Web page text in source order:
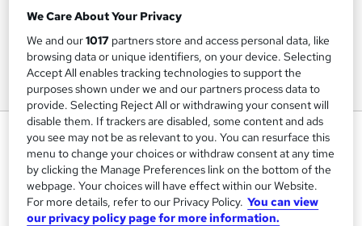
CBT For Everyone Training
Lead Academy
Level 5 Diploma| Free PDF Certificate |CPD UK & IPHM
Accredited |Recognised Certificate |Video Training|
Lifetime Access
We Care About Your Privacy
We and our1017 partners store and access personal data, like
browsing data or unique identifiers, on your device. Selecting
Accept All enables tracking technologies to support the
purposes shown under we and our partners process data to
provide. Selecting Reject All or withdrawing your consent will
disable them. If trackers are disabled, some content and ads
you see may not be as relevant to you. You can resurface this
menu to change your choices or withdraw consent at any time
by clicking the Manage Preferences link on the bottom of the
webpage. Your choices will have effect within our Website.
For more details, refer to our Privacy Policy. You can view
our privacy policy page for more information.